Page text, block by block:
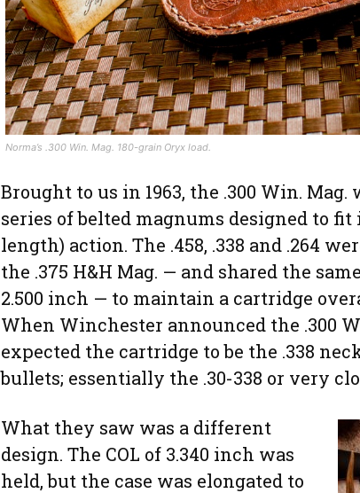
Norma’s .300 Win. Mag. 180-grain Oryx load.
Brought to us in 1963, the .300 Win.
series of belted magnums designed to fit
length) action. The .458, .338 and .264
the .375 H&H Mag. — and shared the
2.500 inch — to maintain a cartridge
When Winchester announced the .300
expected the cartridge to be the .338
bullets; essentially the .30-338 or very
What they saw was a different
design. The COL of 3.340 inch was
held, but the case was elongated to